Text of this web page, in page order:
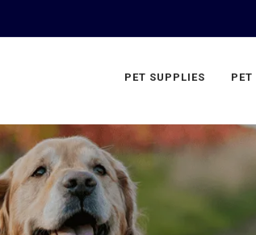
PET SUPPLIES PET